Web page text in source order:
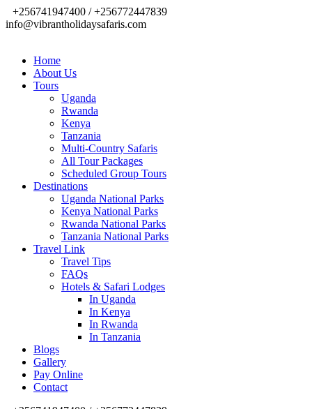
+256741947400 / +256772447839
info@vibrantholidaysafaris.com
Home
About Us
Tours
Uganda
Rwanda
Kenya
Tanzania
Multi-Country Safaris
All Tour Packages
Scheduled Group Tours
Destinations
Uganda National Parks
Kenya National Parks
Rwanda National Parks
Tanzania National Parks
Travel Link
Travel Tips
FAQs
Hotels & Safari Lodges
In Uganda
In Kenya
In Rwanda
In Tanzania
Blogs
Gallery
Pay Online
Contact